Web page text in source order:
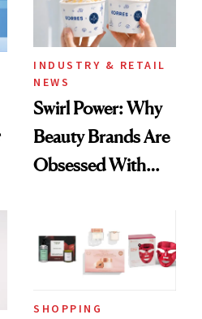
INDUSTRY & RETAIL
NEWS
Swirl Power: Why
Beauty Brands Are
Obsessed With
SHOPPING